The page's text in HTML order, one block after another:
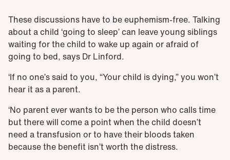
These discussions have to be euphemism-free. Talking
about a child ‘going to sleep’ can leave young siblings
waiting for the child to wake up again or afraid of
going to bed, says Dr Linford.
‘If no one’s said to you, “Your child is dying,” you won’t
hear it as a parent.
‘No parent ever wants to be the person who calls time
but there will come a point when the child doesn’t
need a transfusion or to have their bloods taken
because the benefit isn’t worth the distress.